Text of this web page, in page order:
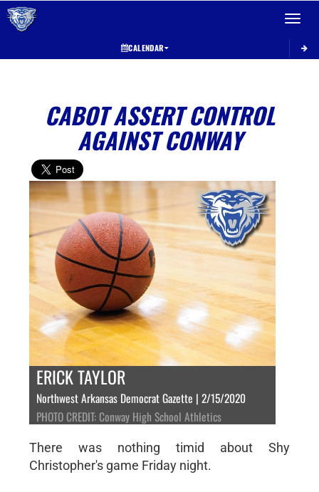
Toggle
CALENDAR
CABOT ASSERT CONTROL
AGAINST CONWAY
ERICK TAYLOR
Northwest Arkansas Democrat Gazette | 2/15/2020
PHOTO CREDIT: Conway High School Athletics
There was nothing timid about Shy
Christopher's game Friday night.